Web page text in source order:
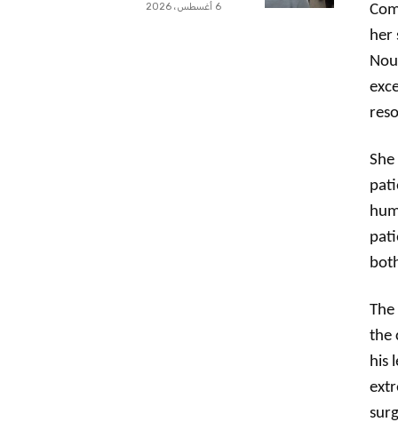
her
the
his
6 أغسطس، 2026